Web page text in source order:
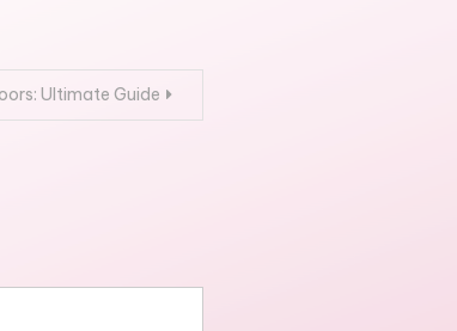
Ultimate Guide